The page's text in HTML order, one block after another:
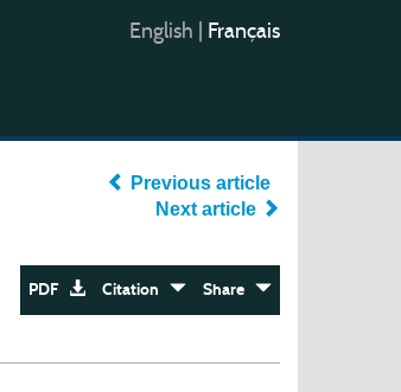
English Français
Previous article
Next article
PDF Citation Share